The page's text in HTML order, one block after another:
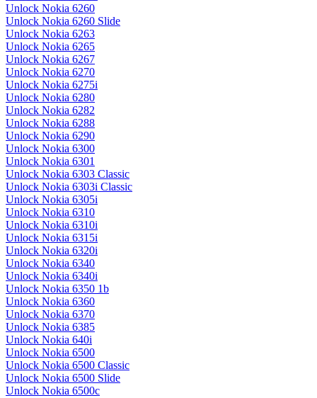
Unlock Nokia 6260
Unlock Nokia 6260 Slide
Unlock Nokia 6263
Unlock Nokia 6265
Unlock Nokia 6267
Unlock Nokia 6270
Unlock Nokia 6275i
Unlock Nokia 6280
Unlock Nokia 6282
Unlock Nokia 6288
Unlock Nokia 6290
Unlock Nokia 6300
Unlock Nokia 6301
Unlock Nokia 6303 Classic
Unlock Nokia 6303i Classic
Unlock Nokia 6305i
Unlock Nokia 6310
Unlock Nokia 6310i
Unlock Nokia 6315i
Unlock Nokia 6320i
Unlock Nokia 6340
Unlock Nokia 6340i
Unlock Nokia 6350 1b
Unlock Nokia 6360
Unlock Nokia 6370
Unlock Nokia 6385
Unlock Nokia 640i
Unlock Nokia 6500
Unlock Nokia 6500 Classic
Unlock Nokia 6500 Slide
Unlock Nokia 6500c